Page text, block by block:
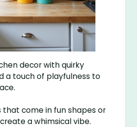
decor with quirky
a touch of playfulness to
that come in fun shapes or
a whimsical vibe.